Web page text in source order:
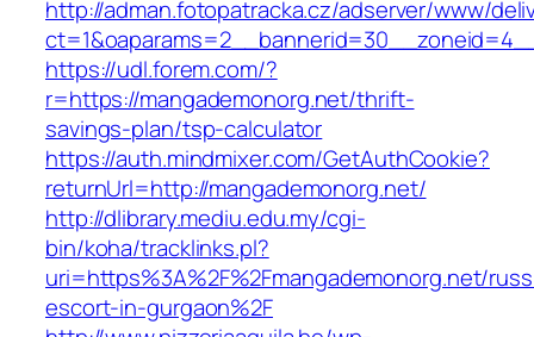
http://adman.fotopatracka.cz/adserver/www/
https://udl.forem.com/?
r=https://mangademonorg.net/thrift-
savings-plan/tsp-calculator
https://auth.mindmixer.com/GetAuthCookie?
returnUrl=http://mangademonorg.net/
http://dlibrary.mediu.edu.my/cgi-
bin/koha/tracklinks.pl?
uri=https%3A%2F%2Fmangademonorg.net/
escort-in-gurgaon%2F